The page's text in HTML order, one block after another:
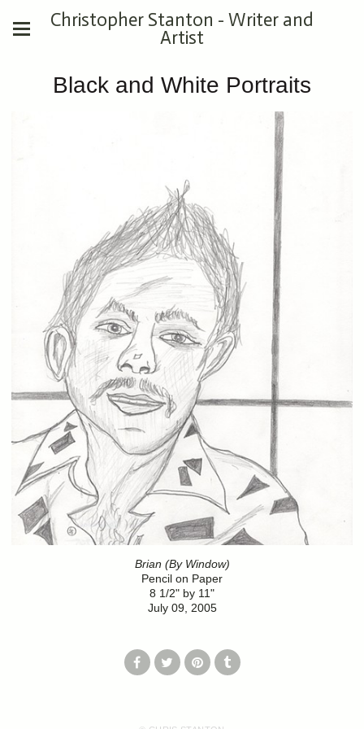
Christopher Stanton - Writer and
Artist
Black and White Portraits
Brian (By Window)
Pencil on Paper
8 1/2" by 11"
July 09, 2005